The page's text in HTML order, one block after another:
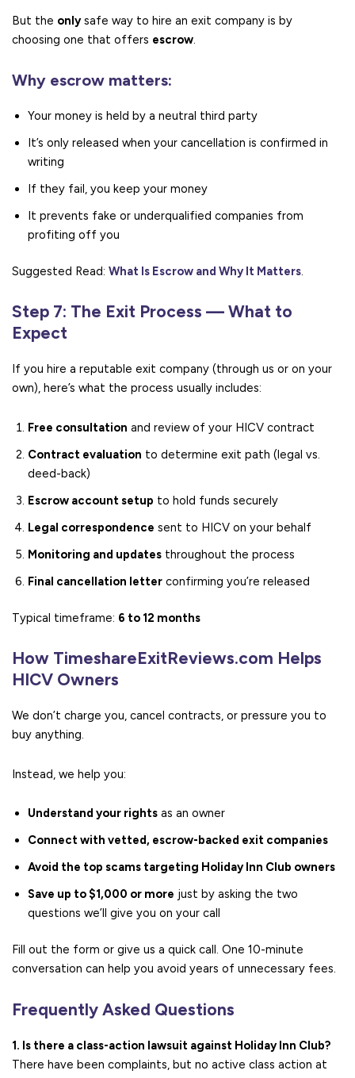
But the onlysafe way to hire an exit company is by
choosing one that offers escrow.
Why escrow matters:
Your money is held by a neutral third party
It’s only released when your cancellation is confirmed in
writing
If they fail, you keep your money
It prevents fake or underqualified companies from
profiting off you
Suggested Read: What Is Escrow and Why It Matters.
Step 7: The Exit Process — What to
Expect
If you hire a reputable exit company (through us or on your
own), here’s what the process usually includes:
Free consultation and review of your HICV contract
Contract evaluation to determine exit path (legal vs.
deed-back)
Escrow account setup to hold funds securely
Legal correspondence sent to HICV on your behalf
Monitoring and updates throughout the process
Final cancellation letter confirming you’re released
Typical timeframe: 6 to 12 months
How TimeshareExitReviews.com Helps
HICV Owners
We don’t charge you, cancel contracts, or pressure you to
buy anything.
Instead, we help you:
Understand your rights as an owner
Connect with vetted, escrow-backed exit companies
Avoid the top scams targeting Holiday Inn Club owners
Save up to $1,000 or more just by asking the two
questions we’ll give you on your call
Fill out the form or give us a quick call. One 10-minute
conversation can help you avoid years of unnecessary fees.
Frequently Asked Questions
1. Is there a class-action lawsuit against Holiday Inn Club?
There have been complaints, but no active class action at